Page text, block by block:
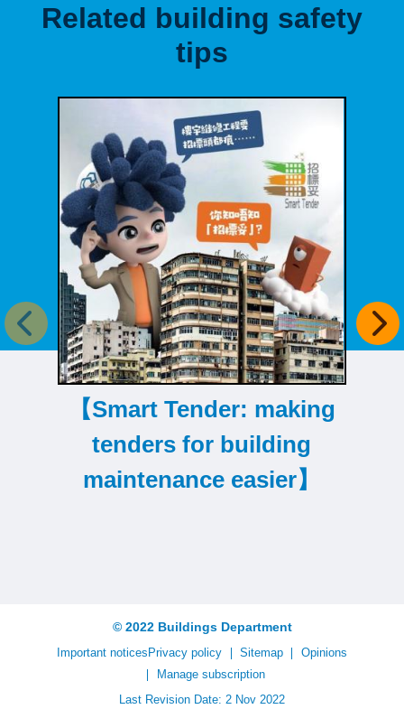
Related building safety
tips
【Smart Tender: making
tenders for building
maintenance easier】
Previous item
© 2022 Buildings Department
Important notices Privacy policy Sitemap
Opinions
Manage subscription
Last Revision Date: 2 Nov 2022